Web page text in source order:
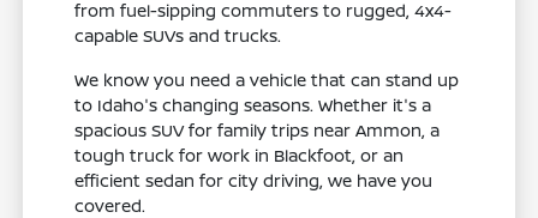
from fuel-sipping commuters to rugged, 4x4-
capable SUVs and trucks.
We know you need a vehicle that can stand up
to Idaho's changing seasons. Whether it's a
spacious SUV for family trips near Ammon, a
tough truck for work in Blackfoot, or an
efficient sedan for city driving, we have you
covered.